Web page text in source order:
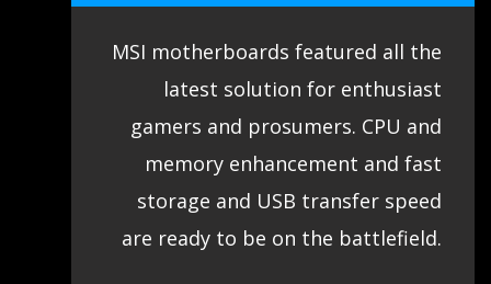
MSI motherboards featured all the
latest solution for enthusiast
gamers and prosumers. CPU and
memory enhancement and fast
storage and USB transfer speed
are ready to be on the battlefield.